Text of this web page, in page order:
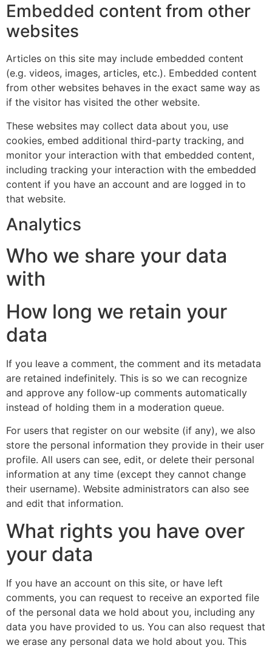
Embedded content from other
websites
Articles on this site may include embedded content
(e.g. videos, images, articles, etc.). Embedded content
from other websites behaves in the exact same way as
if the visitor has visited the other website.
These websites may collect data about you, use
cookies, embed additional third-party tracking, and
monitor your interaction with that embedded content,
including tracking your interaction with the embedded
content if you have an account and are logged in to
that website.
Analytics
Who we share your data
with
How long we retain your
data
If you leave a comment, the comment and its metadata
are retained indefinitely. This is so we can recognize
and approve any follow-up comments automatically
instead of holding them in a moderation queue.
For users that register on our website (if any), we also
store the personal information they provide in their user
profile. All users can see, edit, or delete their personal
information at any time (except they cannot change
their username). Website administrators can also see
and edit that information.
What rights you have over
your data
If you have an account on this site, or have left
comments, you can request to receive an exported file
of the personal data we hold about you, including any
data you have provided to us. You can also request that
we erase any personal data we hold about you. This